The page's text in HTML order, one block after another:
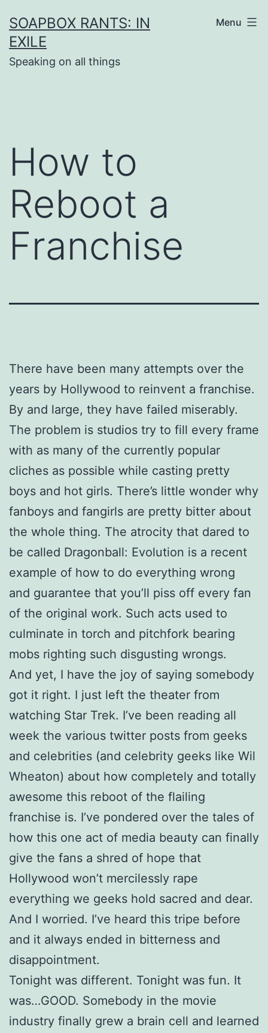
to
content
SOAPBOX RANTS: IN
EXILE
Speaking on all things
Menu
How to
Reboot a
Franchise
There have been many attempts over the
years by Hollywood to reinvent a franchise.
By and large, they have failed miserably.
The problem is studios try to fill every frame
with as many of the currently popular
cliches as possible while casting pretty
boys and hot girls. There’s little wonder why
fanboys and fangirls are pretty bitter about
the whole thing. The atrocity that dared to
be called Dragonball: Evolution is a recent
example of how to do everything wrong
and guarantee that you’ll piss off every fan
of the original work. Such acts used to
culminate in torch and pitchfork bearing
mobs righting such disgusting wrongs.
And yet, I have the joy of saying somebody
got it right. I just left the theater from
watching Star Trek. I’ve been reading all
week the various twitter posts from geeks
and celebrities (and celebrity geeks like Wil
Wheaton) about how completely and totally
awesome this reboot of the flailing
franchise is. I’ve pondered over the tales of
how this one act of media beauty can finally
give the fans a shred of hope that
Hollywood won’t mercilessly rape
everything we geeks hold sacred and dear.
And I worried. I’ve heard this tripe before
and it always ended in bitterness and
disappointment.
Tonight was different. Tonight was fun. It
was…GOOD. Somebody in the movie
industry finally grew a brain cell and learned